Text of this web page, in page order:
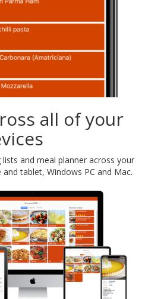
all of your
and meal planner across your
tablet, Windows PC and Mac.